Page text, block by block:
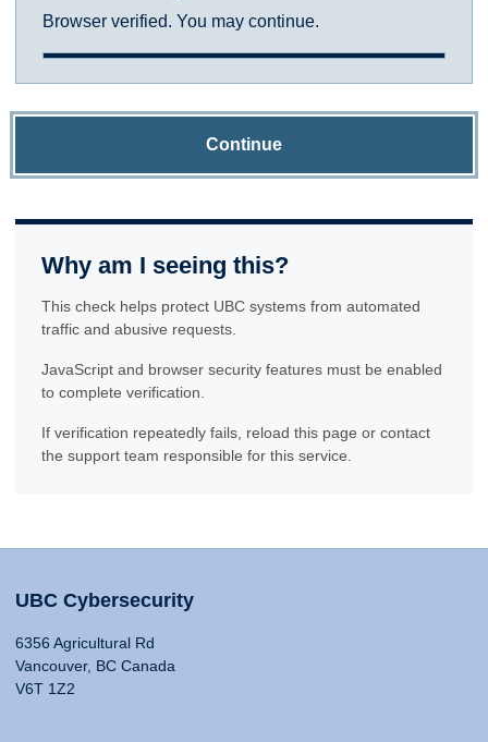
Browser verified. You may continue.
Continue
Why am I seeing this?
This check helps protect UBC systems from automated
traffic and abusive requests.
JavaScript and browser security features must be enabled
to complete verification.
If verification repeatedly fails, reload this page or contact
the support team responsible for this service.
UBC Cybersecurity
6356 Agricultural Rd
Vancouver, BC Canada
V6T 1Z2